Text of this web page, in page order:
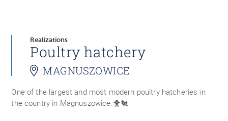
Realizations
Poultry hatchery
MAGNUSZOWICE
One of the largest and most modern poultry hatcheries in
the country in Magnuszowice.🐥🐔